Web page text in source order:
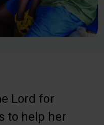
Lord for
to help her